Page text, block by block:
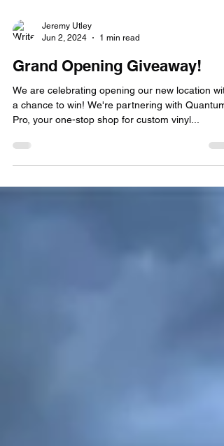
Jeremy Utley
Jun 2, 2024
1 min read
Grand Opening Giveaway!
We are celebrating opening our new location